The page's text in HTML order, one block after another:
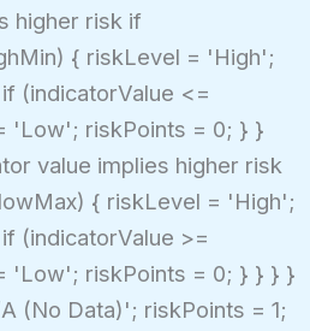
higher risk if
{ riskLevel = 'High';
(indicatorValue <=
'Low'; riskPoints = 0; } }
value implies higher risk
{ riskLevel = 'High';
(indicatorValue >=
'Low'; riskPoints = 0; } } } }
(No Data)'; riskPoints = 1;